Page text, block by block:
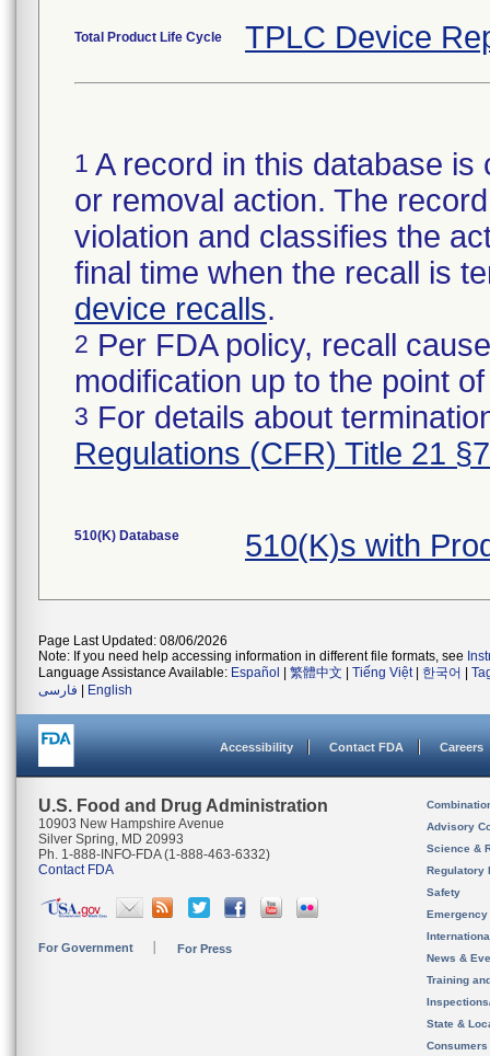
Total Product Life Cycle TPLC Device
1 A record in this database
or removal action. The
violation and classifies the
final time when the recall is
device recalls.
2 Per FDA policy, recall
modification up to the point
3 For details about
Regulations (CFR) Title 21
510(K) Database 510(K)s with
Page Last Updated: 08/06/2026
Note: If you need help accessing information in different file formats, see
Language Assistance Available: Español 繁體中文 Tiếng Việt| 한국어
فارسی
English
Accessibility Contact FDA Careers
U.S. Food and Drug Administration
10903 New Hampshire Avenue
Silver Spring, MD 20993
Ph. 1-888-INFO-FDA (1-888-463-6332)
Contact FDA
For Government For Press
Advisory
Science &
Regulatory
Safety
News &
Training
State &
Consumers